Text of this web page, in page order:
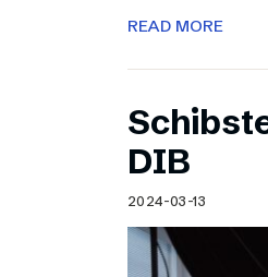
READ MORE
DIB
2024-03-13